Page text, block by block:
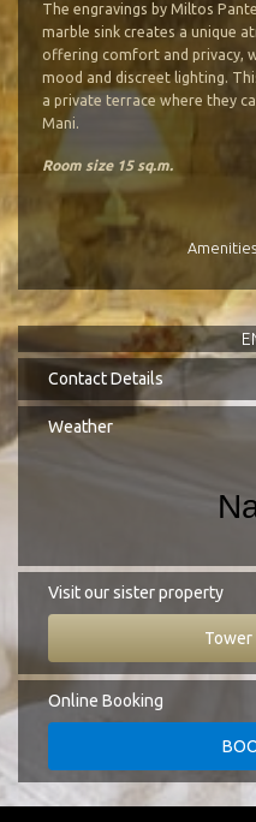
The engravings by Miltos
marble sink creates a unique
offering comfort and privacy,
mood and discreet lighting.
a private terrace where they
Mani.
Room size 15 sq.m.
Amenities
Contact Details
Koita, Mani Laconia,
Tel.:+30 27330 51827
Weather
Visit our sister property
Tower
Online Booking